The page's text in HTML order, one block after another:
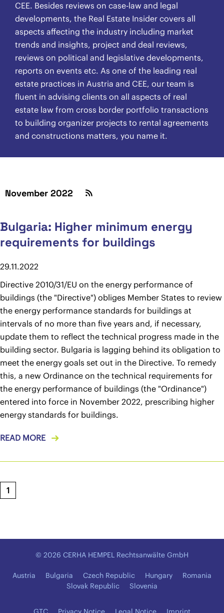
CEE. Besides reviews on case-law and legal
developments, the Real Estate Insider covers all
aspects affecting the industry including market
trends and insights, project and deal reviews,
reviews on political and legislative developments,
reports on events etc. As one of the leading real
estate practices in Austria and CEE, our team is
fluent in advising clients on all aspects of real
estate law from cross border portfolio transactions
to building organizer projects to rental agreements
and constructions matters, you name it.
November 2022
Bulgaria: Higher minimum energy
requirements for buildings
29.11.2022
Directive 2010/31/EU on the energy performance of
buildings (the "Directive") obliges Member States to review
the energy performance standards for buildings at
intervals of no more than five years and, if necessary,
update them to reflect the technical progress made in the
building sector. Bulgaria is lagging behind its obligation to
meet the energy goals set out in the Directive. To remedy
this, a new Ordinance on the technical requirements for
the energy performance of buildings (the "Ordinance")
entered into force in November 2022, prescribing higher
energy standards for buildings.
READ MORE
1
© 2026 CERHA HEMPEL Rechtsanwälte GmbH
Austria Bulgaria Czech Republic Hungary
Romania
Slovak Republic
Slovenia